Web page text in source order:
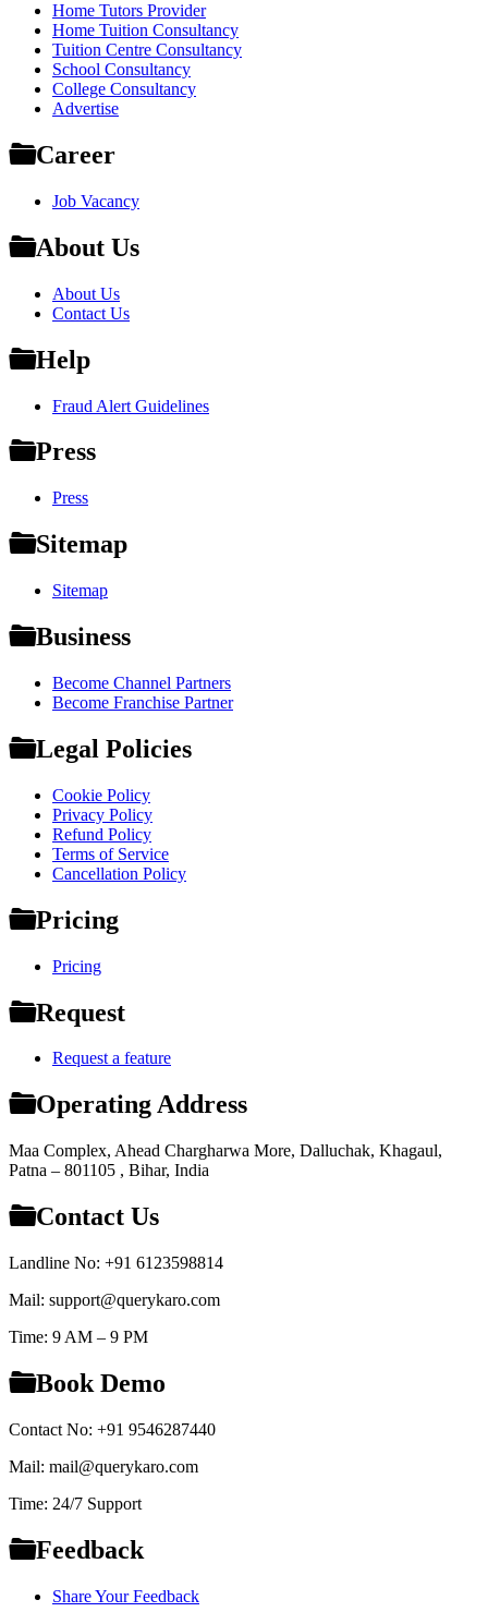
Home Tutors Provider
Home Tuition Consultancy
Tuition Centre Consultancy
School Consultancy
College Consultancy
Advertise
Career
Job Vacancy
About Us
About Us
Contact Us
Help
Fraud Alert Guidelines
Press
Press
Sitemap
Sitemap
Business
Become Channel Partners
Become Franchise Partner
Legal Policies
Cookie Policy
Privacy Policy
Refund Policy
Terms of Service
Cancellation Policy
Pricing
Pricing
Request
Request a feature
Operating Address
Maa Complex, Ahead Chargharwa More, Dalluchak, Khagaul,
Patna – 801105 , Bihar, India
Contact Us
Landline No: +91 6123598814
Mail: support@querykaro.com
Time: 9 AM – 9 PM
Book Demo
Contact No: +91 9546287440
Mail: mail@querykaro.com
Time: 24/7 Support
Feedback
Share Your Feedback